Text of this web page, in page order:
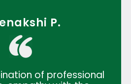
P.
of professional